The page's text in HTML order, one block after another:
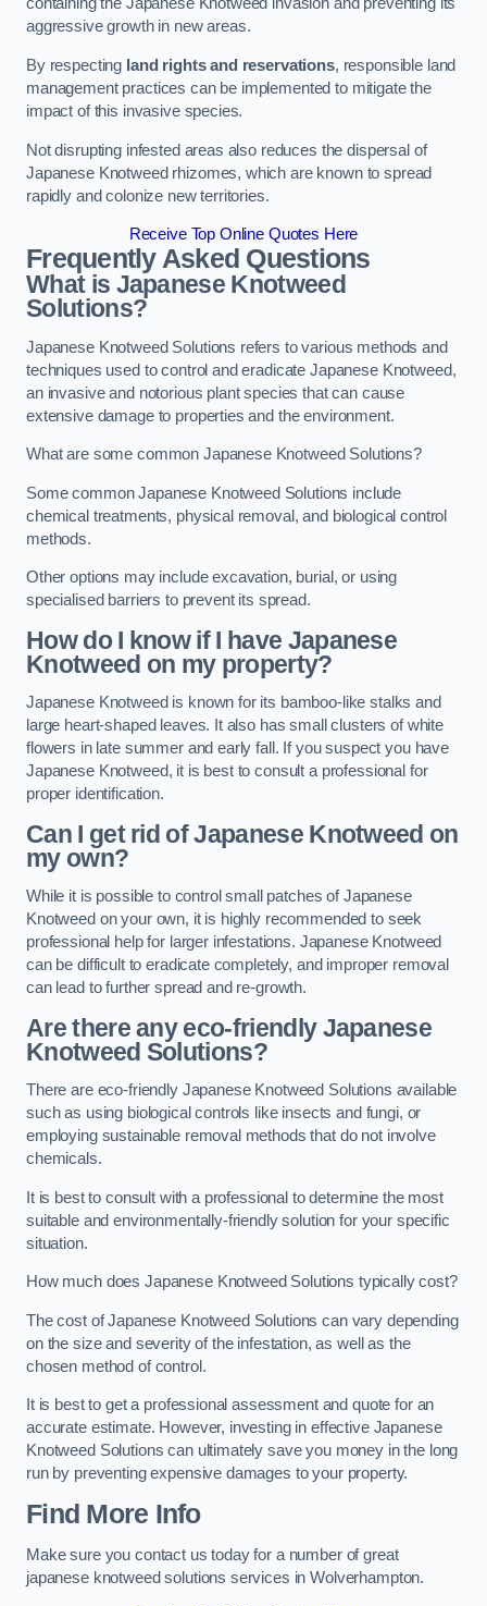
containing the Japanese Knotweed invasion and preventing its
aggressive growth in new areas.
By respecting land rights and reservations, responsible land
management practices can be implemented to mitigate the
impact of this invasive species.
Not disrupting infested areas also reduces the dispersal of
Japanese Knotweed rhizomes, which are known to spread
rapidly and colonize new territories.
Receive Top Online Quotes Here
Frequently Asked Questions
What is Japanese Knotweed
Solutions?
Japanese Knotweed Solutions refers to various methods and
techniques used to control and eradicate Japanese Knotweed,
an invasive and notorious plant species that can cause
extensive damage to properties and the environment.
What are some common Japanese Knotweed Solutions?
Some common Japanese Knotweed Solutions include
chemical treatments, physical removal, and biological control
methods.
Other options may include excavation, burial, or using
specialised barriers to prevent its spread.
How do I know if I have Japanese
Knotweed on my property?
Japanese Knotweed is known for its bamboo-like stalks and
large heart-shaped leaves. It also has small clusters of white
flowers in late summer and early fall. If you suspect you have
Japanese Knotweed, it is best to consult a professional for
proper identification.
Can I get rid of Japanese Knotweed on
my own?
While it is possible to control small patches of Japanese
Knotweed on your own, it is highly recommended to seek
professional help for larger infestations. Japanese Knotweed
can be difficult to eradicate completely, and improper removal
can lead to further spread and re-growth.
Are there any eco-friendly Japanese
Knotweed Solutions?
There are eco-friendly Japanese Knotweed Solutions available
such as using biological controls like insects and fungi, or
employing sustainable removal methods that do not involve
chemicals.
It is best to consult with a professional to determine the most
suitable and environmentally-friendly solution for your specific
situation.
How much does Japanese Knotweed Solutions typically cost?
The cost of Japanese Knotweed Solutions can vary depending
on the size and severity of the infestation, as well as the
chosen method of control.
It is best to get a professional assessment and quote for an
accurate estimate. However, investing in effective Japanese
Knotweed Solutions can ultimately save you money in the long
run by preventing expensive damages to your property.
Find More Info
Make sure you contact us today for a number of great
japanese knotweed solutions services in Wolverhampton.